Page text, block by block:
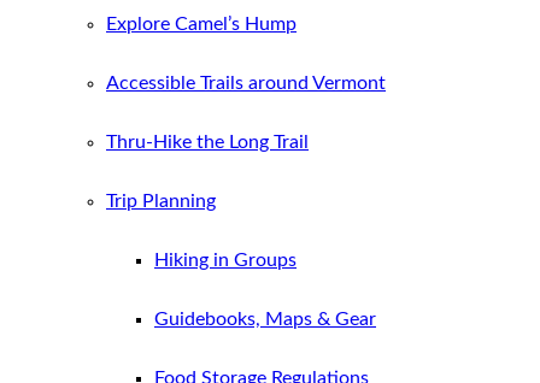
Explore Camel’s Hump
Accessible Trails around Vermont
Thru-Hike the Long Trail
Trip Planning
Hiking in Groups
Guidebooks, Maps & Gear
Food Storage Regulations